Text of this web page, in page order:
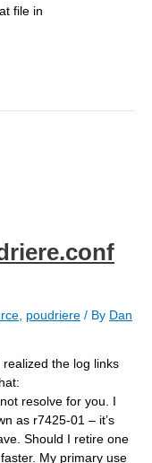
file in
poudriere / By Dan
the log links
resolve for you. I
as r7425-01 – it’s
Should I retire one
My primary use